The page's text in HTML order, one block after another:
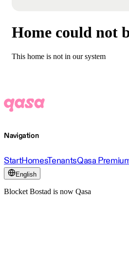
Home could not
This home is not in our system
Navigation
StartHomesTenantsQasa
English
Blocket Bostad is now Qasa